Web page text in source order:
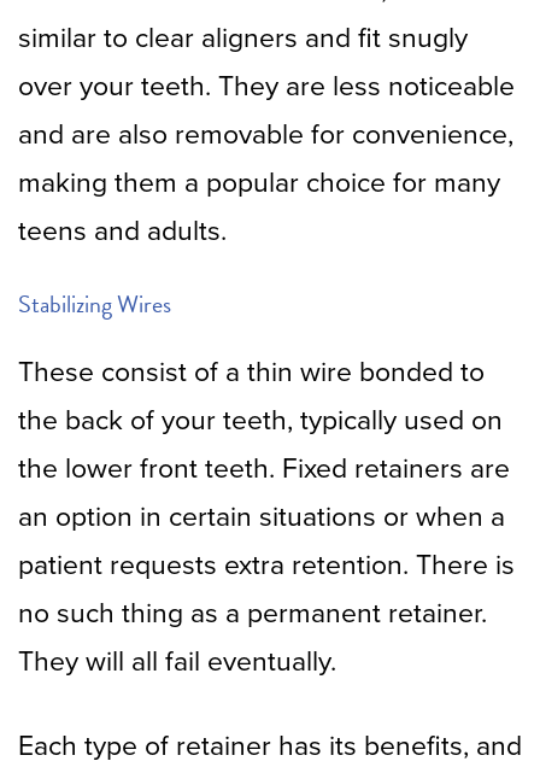
similar to clear aligners and fit snugly
over your teeth. They are less noticeable
and are also removable for convenience,
making them a popular choice for many
teens and adults.
Stabilizing Wires
These consist of a thin wire bonded to
the back of your teeth, typically used on
the lower front teeth. Fixed retainers are
an option in certain situations or when a
patient requests extra retention. There is
no such thing as a permanent retainer.
They will all fail eventually.
Each type of retainer has its benefits, and